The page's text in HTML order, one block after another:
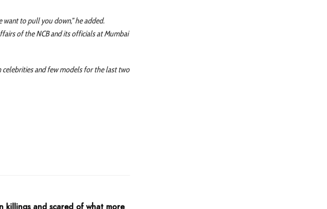
to pull you down,” he added.
of the NCB and its officials at Mumbai
celebrities and few models for the last two
killings and scared of what more